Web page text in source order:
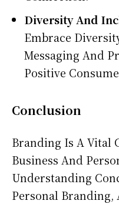
Diversity And
Embrace
Messaging And
Positive
Conclusion
Branding Is A Vital
Business And
Understanding
Personal Branding,